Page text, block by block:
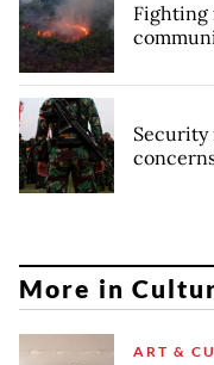
Fighting
Security
More in
ART &